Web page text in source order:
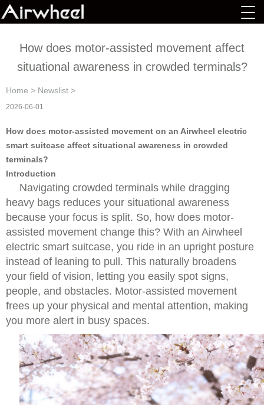
How does motor-assisted movement affect
situational awareness in crowded terminals?
Home > Newslist >
2026-06-01
How does motor-assisted movement on an Airwheel electric
smart suitcase affect situational awareness in crowded
terminals?
Introduction
Navigating crowded terminals while dragging
heavy bags reduces your situational awareness
because your focus is split. So, how does motor-
assisted movement change this? With an Airwheel
electric smart suitcase, you ride in an upright posture
instead of leaning to pull. This naturally broadens
your field of vision, letting you easily spot signs,
people, and obstacles. Motor-assisted movement
frees up your physical and mental attention, making
you more alert in busy spaces.